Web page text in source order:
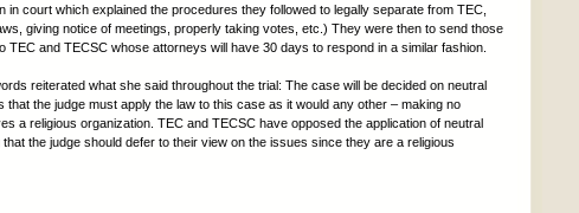
in court which explained the procedures they followed to legally separate from TEC,
giving notice of meetings, properly taking votes, etc.) They were then to send those
TEC and TECSC whose attorneys will have 30 days to respond in a similar fashion.
reiterated what she said throughout the trial: The case will be decided on neutral
that the judge must apply the law to this case as it would any other – making no
a religious organization. TEC and TECSC have opposed the application of neutral
the judge should defer to their view on the issues since they are a religious